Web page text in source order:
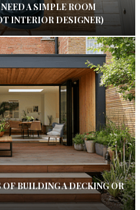
A SIMPLE ROOM
INTERIOR DESIGNER)
BUILDING A DECKING OR